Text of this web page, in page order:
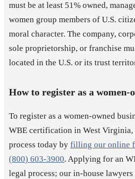
must be at least 51% owned,
women group members of U.S.
moral character. The company,
sole proprietorship, or franchise
located in the U.S. or its trust
How to register as a women-
To register as a women-owned
WBE certification in West Virginia,
process today by filling our online
(800) 603-3900. Applying for an
legal process; our in-house